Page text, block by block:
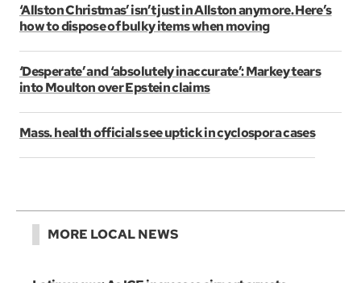
‘Allston Christmas’ isn’t just in Allston anymore. Here’s
how to dispose of bulky items when moving
‘Desperate’ and ‘absolutely inaccurate’: Markey tears
into Moulton over Epstein claims
Mass. health officials see uptick in cyclospora cases
MORE LOCAL NEWS